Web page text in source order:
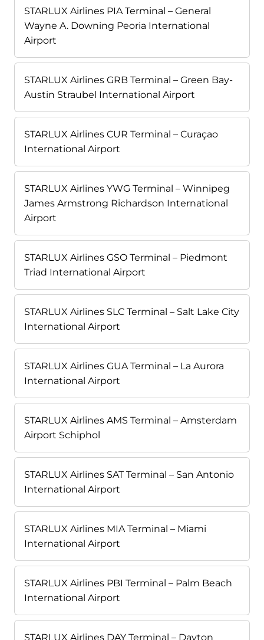
STARLUX Airlines PIA Terminal – General
Wayne A. Downing Peoria International
Airport
STARLUX Airlines GRB Terminal – Green Bay-
Austin Straubel International Airport
STARLUX Airlines CUR Terminal – Curaçao
International Airport
STARLUX Airlines YWG Terminal – Winnipeg
James Armstrong Richardson International
Airport
STARLUX Airlines GSO Terminal – Piedmont
Triad International Airport
STARLUX Airlines SLC Terminal – Salt Lake City
International Airport
STARLUX Airlines GUA Terminal – La Aurora
International Airport
STARLUX Airlines AMS Terminal – Amsterdam
Airport Schiphol
STARLUX Airlines SAT Terminal – San Antonio
International Airport
STARLUX Airlines MIA Terminal – Miami
International Airport
STARLUX Airlines PBI Terminal – Palm Beach
International Airport
STARLUX Airlines DAY Terminal – Dayton